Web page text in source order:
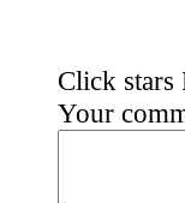
Click stars
Your